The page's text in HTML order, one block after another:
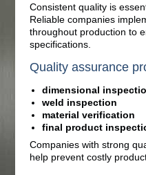
Consistent quality is
Reliable companies
throughout production to
specifications.
Quality assurance
dimensional
weld inspection
material verification
final product
Companies with strong
help prevent costly